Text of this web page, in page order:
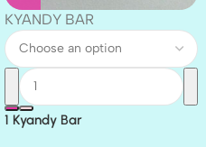
KYANDY BAR
1 Kyandy Bar